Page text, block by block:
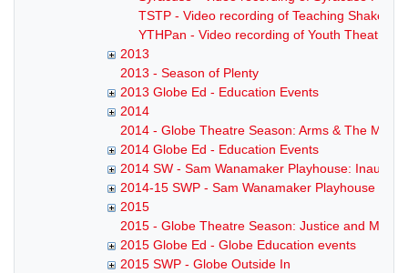
TSTP - Video recording of Teaching
YTHPan - Video recording of Youth Theatre
2013
2013 - Season of Plenty
2013 Globe Ed - Education Events
2014
2014 - Globe Theatre Season: Arms & The Man
2014 Globe Ed - Education Events
2014 SW - Sam Wanamaker Playhouse:
2014-15 SWP - Sam Wanamaker Playhouse
2015
2015 - Globe Theatre Season: Justice and Mercy
2015 Globe Ed - Globe Education events
2015 SWP - Globe Outside In